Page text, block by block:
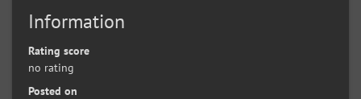
Information
Rating score
no rating
Posted on